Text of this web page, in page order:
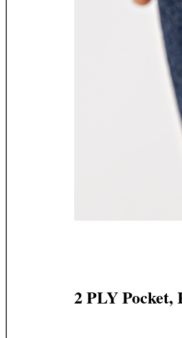
2 PLY